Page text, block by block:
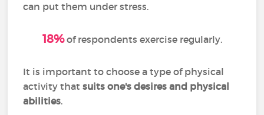
can put them under stress.
18%of respondents exercise regularly.
It is important to choose a type of physical
activity thatsuits one's desires and physical
abilities.